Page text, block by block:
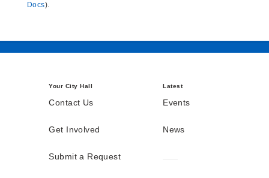
Docs).
Your City Hall
Contact Us
Get Involved
Submit a Request
Latest
Events
News